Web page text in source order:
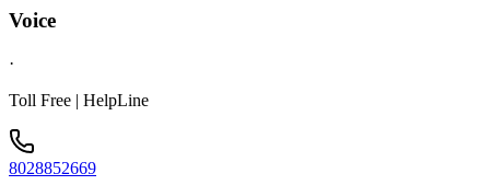
Voice
·
Toll Free | HelpLine
8028852669